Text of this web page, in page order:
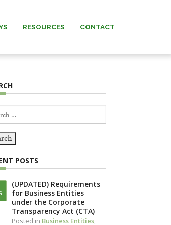
RESOURCES CONTACT
POSTS
(UPDATED) Requirements
for Business Entities
under the Corporate
Transparency Act (CTA)
Posted in Business Entities,